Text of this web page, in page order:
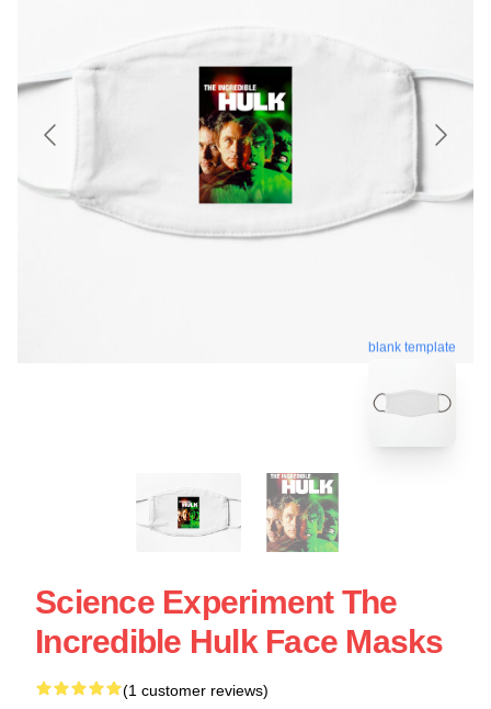
blank template
Science Experiment The
Incredible Hulk Face Masks
(1 customer reviews)